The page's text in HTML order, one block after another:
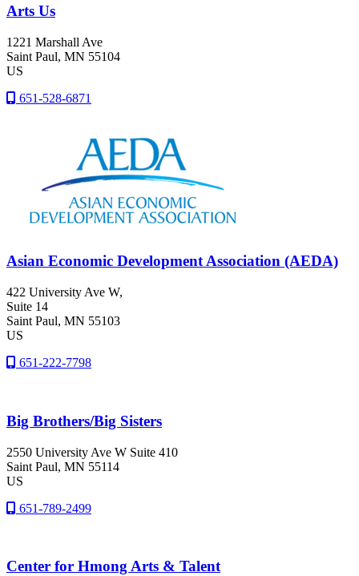
Arts Us
1221 Marshall Ave
Saint Paul, MN 55104
US
651-528-6871
Asian Economic Development Association (AEDA)
422 University Ave W,
Suite 14
Saint Paul, MN 55103
US
651-222-7798
Big Brothers/Big Sisters
2550 University Ave W Suite 410
Saint Paul, MN 55114
US
651-789-2499
Center for Hmong Arts & Talent